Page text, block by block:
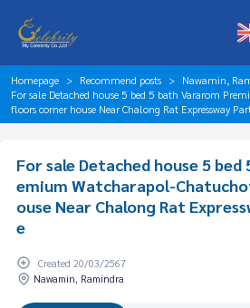
Homepage Recommend posts
Nawamin,
For sale Detached house 5 bed 5 bath Vararom
floors corner house Near Chalong Rat Expressway
For sale Detached house 5
emium Watcharapol-
ouse Near Chalong Rat
e
Created 20/03/2567
Nawamin, Ramindra